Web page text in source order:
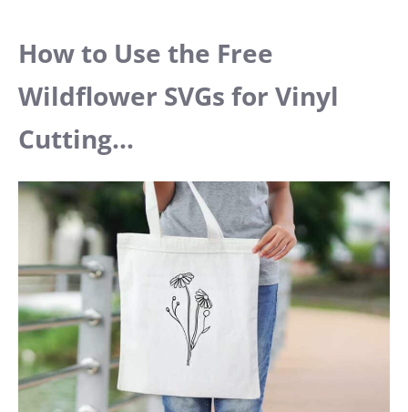
How to Use the Free
Wildflower SVGs for Vinyl
Cutting…